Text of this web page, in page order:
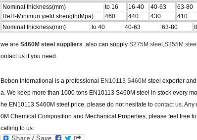
Nominal thickness(mm) to 16 16-40 40-63 63-80
ReH-Minimun yield strength(Mpa)
460 440 430 410
Nominal thickness(mm)
to 40 40-63 63-80
we are S460M steel suppliers ,also can supply S275M steel ,S355M steel
ontact us if you need.
Bebon International is a professional EN10113 S460M steel exporter
a. We keep more than 1000 tons EN10113 S460M steel in stock every
he EN10113 S460M steel price, please do not hesitate to contact us. Any
0M Chemical Composition and Mechanical Properties, please feel free
calling to us.